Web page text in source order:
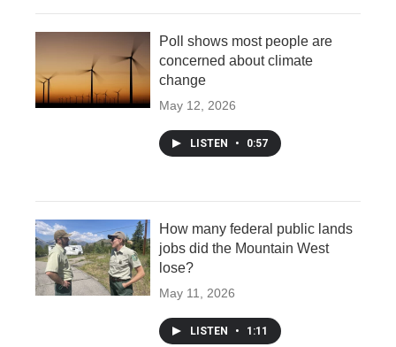
Poll shows most people are
concerned about climate
change
May 12, 2026
LISTEN • 0:57
How many federal public lands
jobs did the Mountain West
lose?
May 11, 2026
LISTEN • 1:11